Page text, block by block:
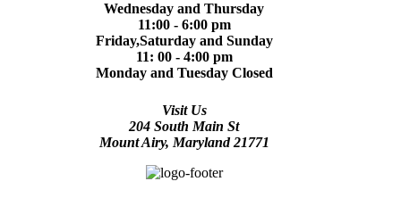
Wednesday and Thursday
11:00 - 6:00 pm
Friday,Saturday and Sunday
11: 00 - 4:00 pm
Monday and Tuesday Closed
Visit Us
204 South Main St
Mount Airy, Maryland 21771